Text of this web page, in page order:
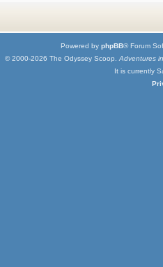
Powered by phpBB® Forum
© 2000-2026 The Odyssey Scoop. Adventures
It is currently